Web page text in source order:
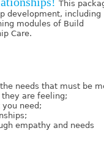
This
development, including
modules of Build
Care.
needs that must be
they are feeling;
need;
empathy and needs